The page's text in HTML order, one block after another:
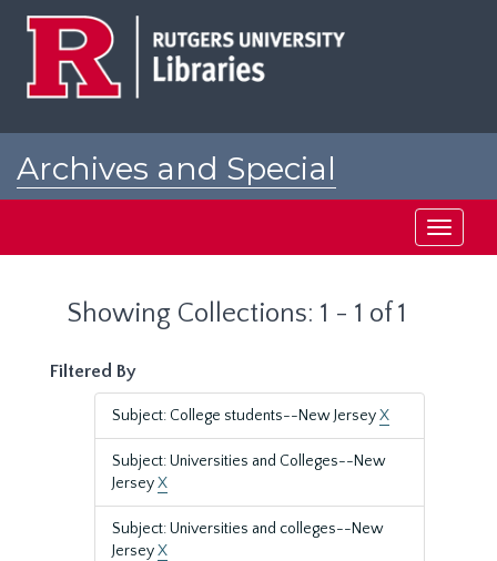
Archives and Special
Toggle
Showing Collections: 1 - 1 of 1
Filtered By
Subject: College students--New JerseyX
Subject: Universities and Colleges--New
JerseyX
Subject: Universities and colleges--New
JerseyX